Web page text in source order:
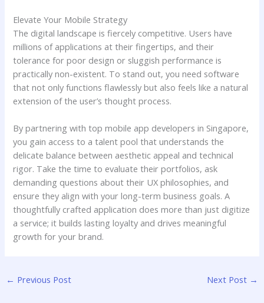
Elevate Your Mobile Strategy
The digital landscape is fiercely competitive. Users have
millions of applications at their fingertips, and their
tolerance for poor design or sluggish performance is
practically non-existent. To stand out, you need software
that not only functions flawlessly but also feels like a natural
extension of the user’s thought process.
By partnering with top mobile app developers in Singapore,
you gain access to a talent pool that understands the
delicate balance between aesthetic appeal and technical
rigor. Take the time to evaluate their portfolios, ask
demanding questions about their UX philosophies, and
ensure they align with your long-term business goals. A
thoughtfully crafted application does more than just digitize
a service; it builds lasting loyalty and drives meaningful
growth for your brand.
← Previous Post Next Post →